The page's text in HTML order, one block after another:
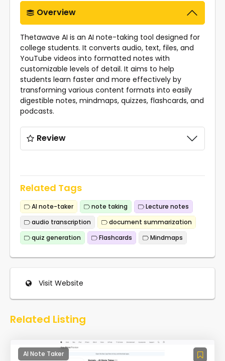
Overview
Thetawave AI is an AI note-taking tool designed for
college students. It converts audio, text, files, and
YouTube videos into formatted notes with
customizable levels of detail. It aims to help
students learn faster and more effectively by
transforming various content formats into easily
digestible notes, mindmaps, quizzes, flashcards, and
podcasts.
Review
Related Tags
AI note-taker note taking
Lecture notes
audio transcription
document summarization
quiz generation
Flashcards Mindmaps
Visit Website
Related Listing
AI Note Taker